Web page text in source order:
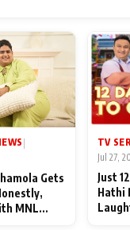
|
Gets
MNL
TV
Jul 27,
Just
Hathi